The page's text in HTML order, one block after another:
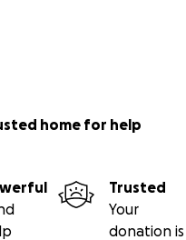
home for help
Trusted
Your
donation is